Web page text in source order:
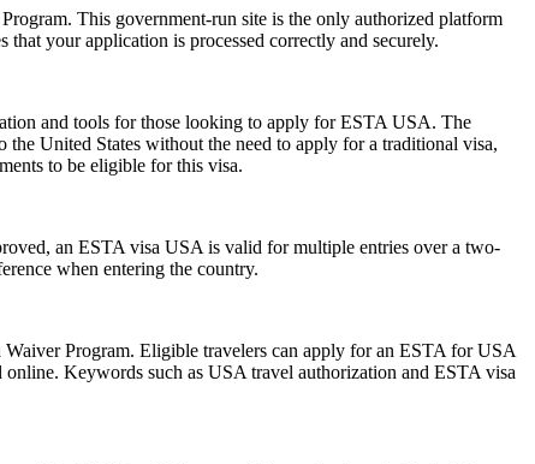
This government-run site is the only authorized platform
your application is processed correctly and securely.
and tools for those looking to apply for ESTA USA. The
United States without the need to apply for a traditional visa,
to be eligible for this visa.
an ESTA visa USA is valid for multiple entries over a two-
when entering the country.
Program. Eligible travelers can apply for an ESTA for USA
Keywords such as USA travel authorization and ESTA visa